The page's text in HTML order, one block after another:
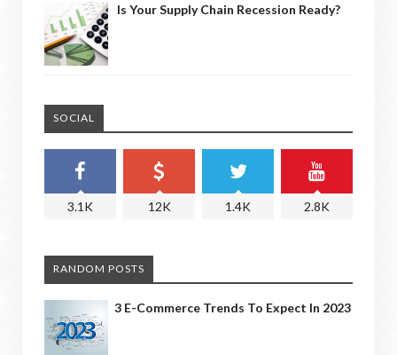
Is Your Supply Chain Recession Ready?
SOCIAL
3.1K 12K 1.4K 2.8K
RANDOM POSTS
3 E-Commerce Trends To Expect In 2023